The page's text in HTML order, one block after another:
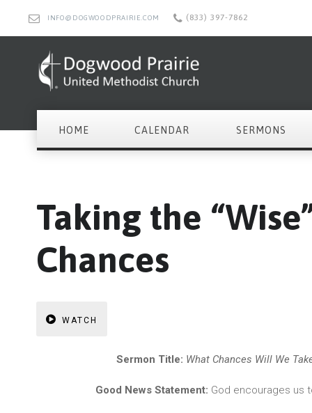
INFO@DOGWOODPRAIRIE.COM (833) 397-7862
HOME CALENDAR SERMONS
Taking the
Chances
WATCH
Sermon Title: What Chances Will We
Good News Statement: God encourages us